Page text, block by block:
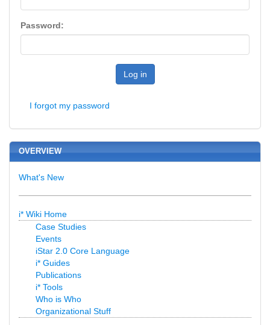
Password:
Log in
I forgot my password
OVERVIEW
What's New
i* Wiki Home
Case Studies
Events
iStar 2.0 Core Language
i* Guides
Publications
i* Tools
Who is Who
Organizational Stuff